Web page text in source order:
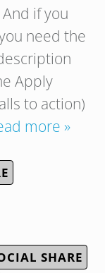
if you
need the
Apply
to action)
more »
SHARE